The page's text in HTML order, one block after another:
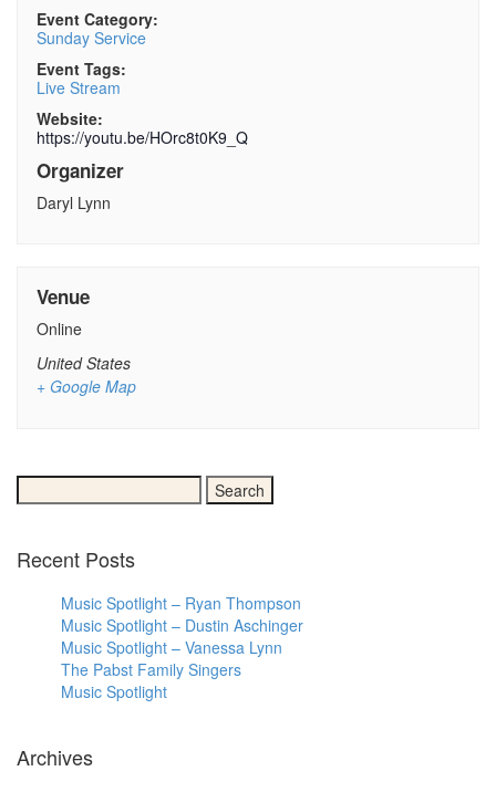
Event Category:
Sunday Service
Event Tags:
Live Stream
Website:
https://youtu.be/HOrc8t0K9_Q
Organizer
Daryl Lynn
Venue
Online
United States
+ Google Map
for:
Recent Posts
Music Spotlight – Ryan Thompson
Music Spotlight – Dustin Aschinger
Music Spotlight – Vanessa Lynn
The Pabst Family Singers
Music Spotlight
Archives